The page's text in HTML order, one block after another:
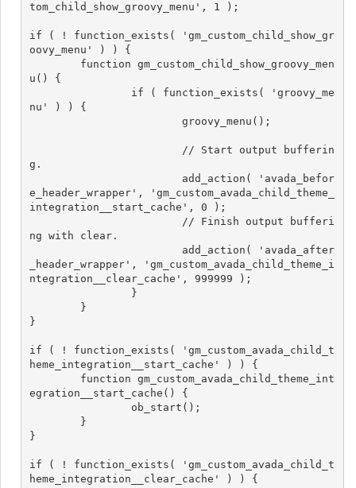
tom_child_show_groovy_menu', 1 );
if ( ! function_exists( 'gm_custom_child_show_gr
oovy_menu' ) ) {
u() {
nu' ) ) {
g.
e_header_wrapper', 'gm_custom_avada_child_theme_
integration__start_cache', 0 );
ng with clear.
_header_wrapper', 'gm_custom_avada_child_theme_i
ntegration__clear_cache', 999999 );
}
if ( ! function_exists( 'gm_custom_avada_child_t
heme_integration__start_cache' ) ) {
egration__start_cache() {
}
if ( ! function_exists( 'gm_custom_avada_child_t
heme_integration__clear_cache' ) ) {